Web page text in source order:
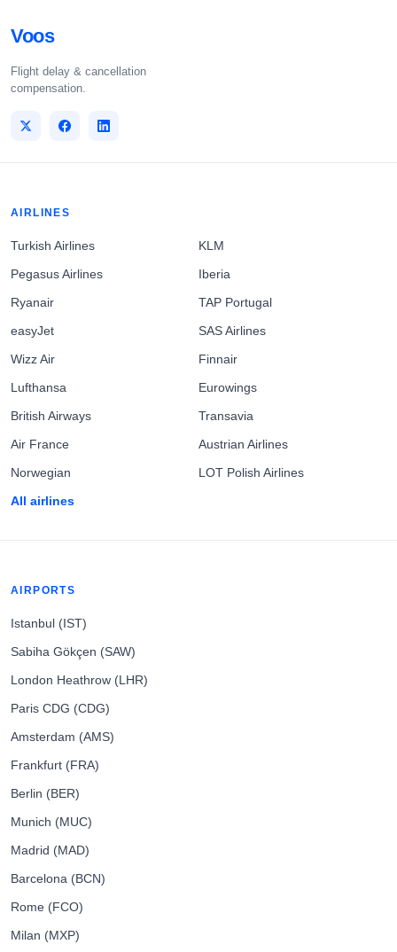
Voos
Flight delay & cancellation
compensation.
AIRLINES
Turkish Airlines
Pegasus Airlines
Ryanair
easyJet
Wizz Air
Lufthansa
British Airways
Air France
Norwegian
All airlines
KLM
Iberia
TAP Portugal
SAS Airlines
Finnair
Eurowings
Transavia
Austrian Airlines
LOT Polish Airlines
AIRPORTS
Istanbul (IST)
Sabiha Gökçen (SAW)
London Heathrow (LHR)
Paris CDG (CDG)
Amsterdam (AMS)
Frankfurt (FRA)
Berlin (BER)
Munich (MUC)
Madrid (MAD)
Barcelona (BCN)
Rome (FCO)
Milan (MXP)